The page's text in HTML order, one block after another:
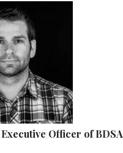
Officer of BDSA